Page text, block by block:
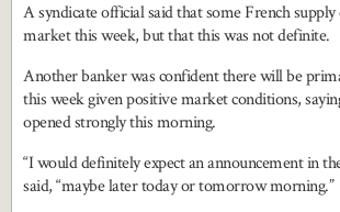
A syndicate official said that some French
market this week, but that this was not definite.
Another banker was confident there will be
this week given positive market conditions,
opened strongly this morning.
“I would definitely expect an announcement in
said, “maybe later today or tomorrow morning.”